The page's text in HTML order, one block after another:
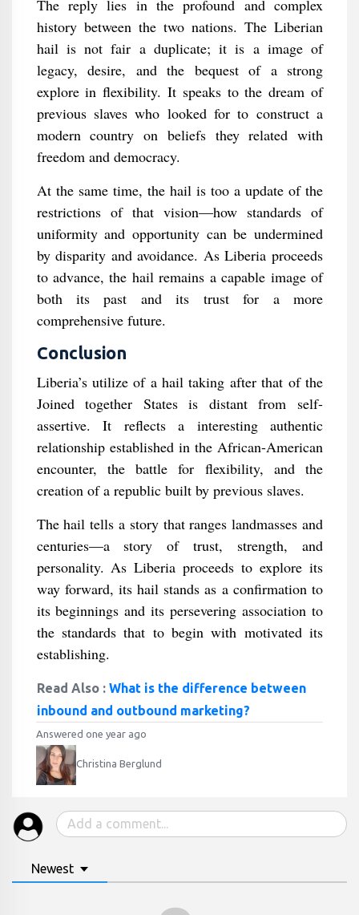
The reply lies in the profound and complex
history between the two nations. The Liberian
hail is not fair a duplicate; it is a image of
legacy, desire, and the bequest of a strong
explore in flexibility. It speaks to the dream of
previous slaves who looked for to construct a
modern country on beliefs they related with
freedom and democracy.
At the same time, the hail is too a update of the
restrictions of that vision—how standards of
uniformity and opportunity can be undermined
by disparity and avoidance. As Liberia proceeds
to advance, the hail remains a capable image of
both its past and its trust for a more
comprehensive future.
Conclusion
Liberia’s utilize of a hail taking after that of the
Joined together States is distant from self-
assertive. It reflects a interesting authentic
relationship established in the African-American
encounter, the battle for flexibility, and the
creation of a republic built by previous slaves.
The hail tells a story that ranges landmasses and
centuries—a story of trust, strength, and
personality. As Liberia proceeds to explore its
way forward, its hail stands as a confirmation to
its beginnings and its persevering association to
the standards that to begin with motivated its
establishing.
Read Also : What is the difference between
inbound and outbound marketing?
Answered one year ago
Christina Berglund
Newest